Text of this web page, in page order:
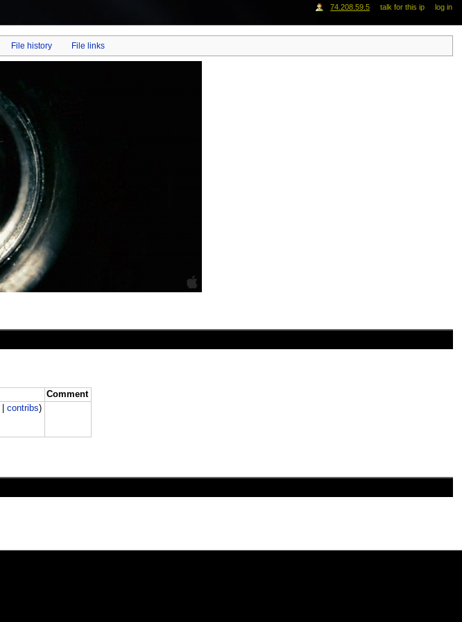
File history File links
Comment
|contribs)
74.208.59.5 talk for this ip log in